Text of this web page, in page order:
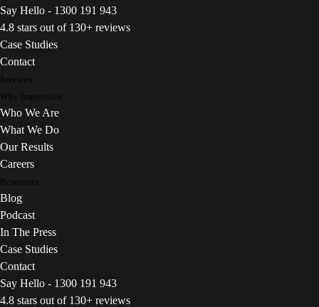
Say Hello - 1300 191 943
4.8 stars out of 130+ reviews
Case Studies
Contact
Services
Why Impressive
Who We Are
What We Do
Our Results
Careers
Resources
Blog
Podcast
In The Press
Case Studies
Contact
Say Hello - 1300 191 943
4.8 stars out of 130+ reviews